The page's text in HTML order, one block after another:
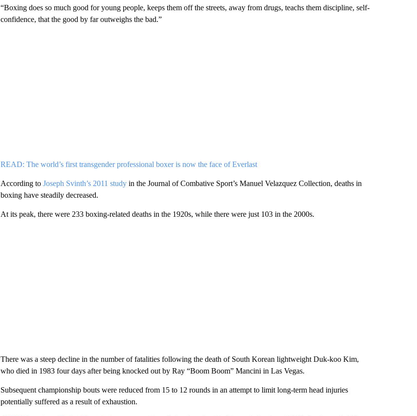
“Boxing does so much good for young people, keeps them off the streets, away from drugs, teachs them discipline, self-
confidence, that the good by far outweighs the bad.”
READ: The world’s first transgender professional boxer is now the face of Everlast
According to Joseph Svinth’s 2011 studyin the Journal of Combative Sport’s Manuel Velazquez Collection, deaths in
boxing have steadily decreased.
At its peak, there were 233 boxing-related deaths in the 1920s, while there were just 103 in the 2000s.
There was a steep decline in the number of fatalities following the death of South Korean lightweight Duk-koo Kim,
who died in 1983 four days after being knocked out by Ray “Boom Boom” Mancini in Las Vegas.
Subsequent championship bouts were reduced from 15 to 12 rounds in an attempt to limit long-term head injuries
potentially suffered as a result of exhaustion.